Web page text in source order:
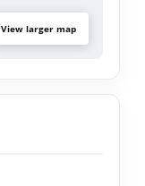
View larger map